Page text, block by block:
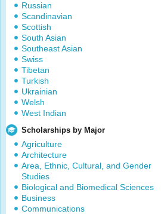
Russian
Scandinavian
Scottish
South Asian
Southeast Asian
Swiss
Tibetan
Turkish
Ukrainian
Welsh
West Indian
Scholarships by Major
Agriculture
Architecture
Area, Ethnic, Cultural, and Gender
Studies
Biological and Biomedical Sciences
Business
Communications